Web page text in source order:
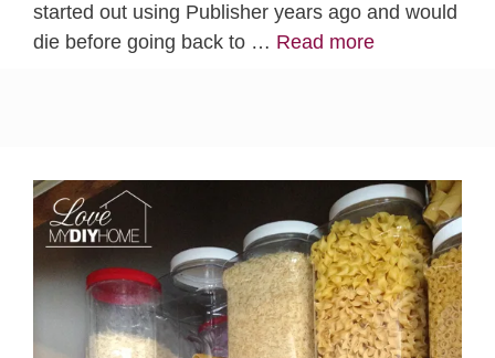
started out using Publisher years ago and would
die before going back to … Read more